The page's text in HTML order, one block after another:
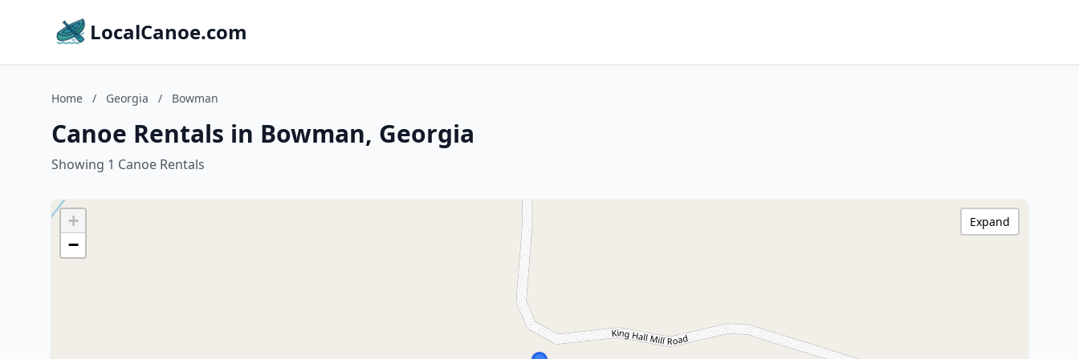
LocalCanoe.com
Home / Georgia / Bowman
Canoe Rentals in Bowman, Georgia
Showing 1 Canoe Rentals
+
−
Expand